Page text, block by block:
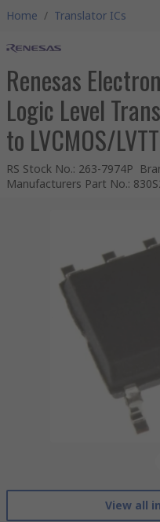
Home / Translator ICs
Renesas
Logic Level
to LVCMOS/
RS Stock No.: 263-7974P
Manufacturers Part No.:
View all